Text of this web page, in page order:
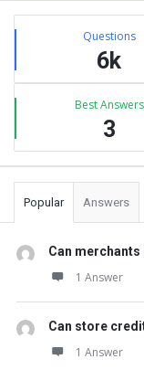
Sidebar
Stats Questions
6k
Best Answers
3
Popular Answers
Can
1 Answer
Can store
1 Answer